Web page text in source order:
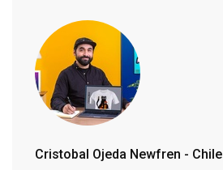
Cristobal Ojeda Newfren - Chile